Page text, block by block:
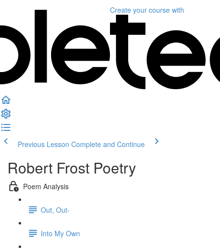
Create your course with
Previous Lesson Complete and Continue
Robert Frost Poetry
Poem Analysis
Out, Out-
Into My Own